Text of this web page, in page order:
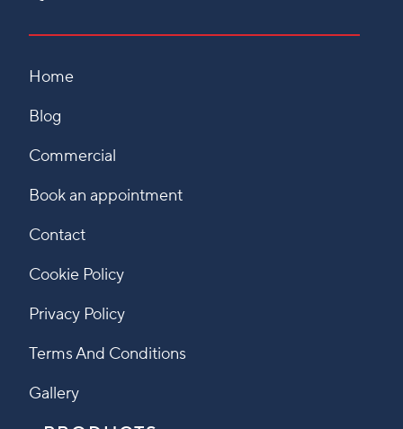
Home
Blog
Commercial
Book an appointment
Contact
Cookie Policy
Privacy Policy
Terms And Conditions
Gallery